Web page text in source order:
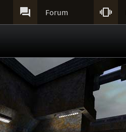
 Forum 